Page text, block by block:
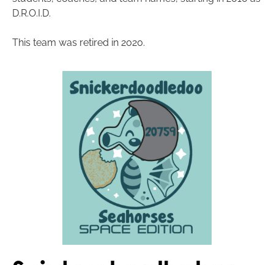
D.R.O.I.D.
This team was retired in 2020.